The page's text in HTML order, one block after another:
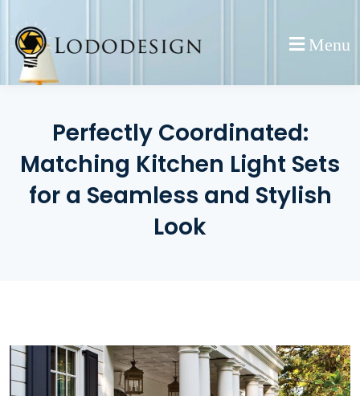
content
Menu
Perfectly Coordinated:
Matching Kitchen Light Sets
for a Seamless and Stylish
Look